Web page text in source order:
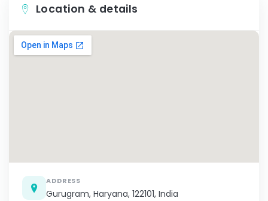
Location & details
ADDRESS
Gurugram, Haryana, 122101, India